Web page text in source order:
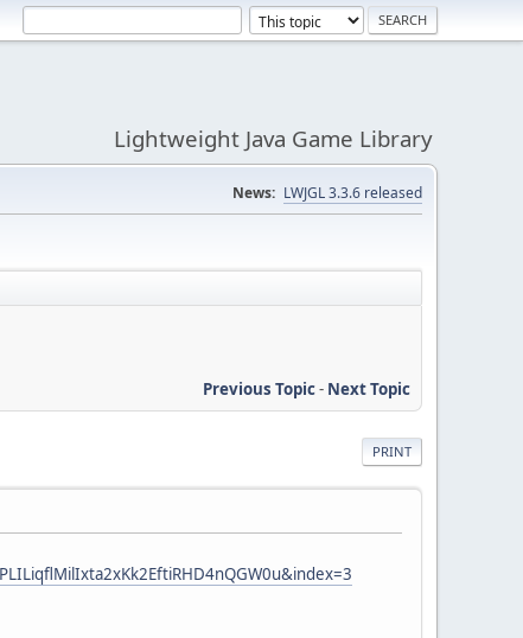
Lightweight Java Game Library
News: LWJGL 3.3.6 released
Previous Topic- Next Topic
PRINT